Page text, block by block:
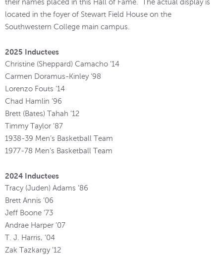
their names placed in this Hall of Fame. The actual display is
located in the foyer of Stewart Field House on the
Southwestern College main campus.
2025 Inductees
Christine (Sheppard) Camacho ’14
Carmen Doramus-Kinley ‘98
Lorenzo Fouts ’14
Chad Hamlin ’96
Brett (Bates) Tahah ’12
Timmy Taylor ’87
1938-39 Men’s Basketball Team
1977-78 Men’s Basketball Team
2024 Inductees
Tracy (Juden) Adams ’86
Brett Annis ’06
Jeff Boone ’73
Andrae Harper ’07
T. J. Harris, ’04
Zak Tazkargy ’12